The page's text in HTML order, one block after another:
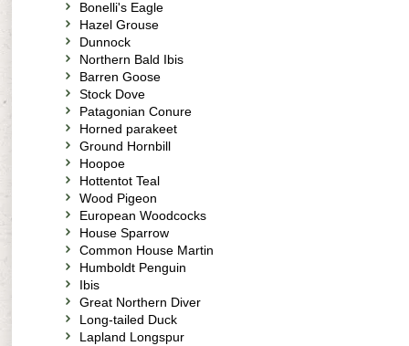
Bonelli's Eagle
Hazel Grouse
Dunnock
Northern Bald Ibis
Barren Goose
Stock Dove
Patagonian Conure
Horned parakeet
Ground Hornbill
Hoopoe
Hottentot Teal
Wood Pigeon
European Woodcocks
House Sparrow
Common House Martin
Humboldt Penguin
Ibis
Great Northern Diver
Long-tailed Duck
Lapland Longspur